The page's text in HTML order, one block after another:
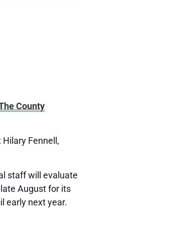
County
Fennell,
staff will evaluate
August for its
early next year.